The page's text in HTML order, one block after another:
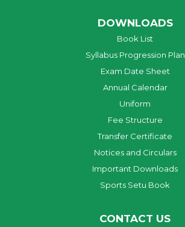
DOWNLOADS
Book List
Syllabus Progression Plan
Exam Date Sheet
Annual Calendar
Uniform
Fee Structure
Transfer Certificate
Notices and Circulars
Important Downloads
Sports Setu Book
CONTACT US